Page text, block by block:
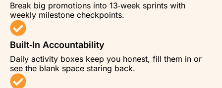
Break big promotions into 13‑week sprints with
weekly milestone checkpoints.
Built‑In Accountability
Daily activity boxes keep you honest, fill them in or
see the blank space staring back.